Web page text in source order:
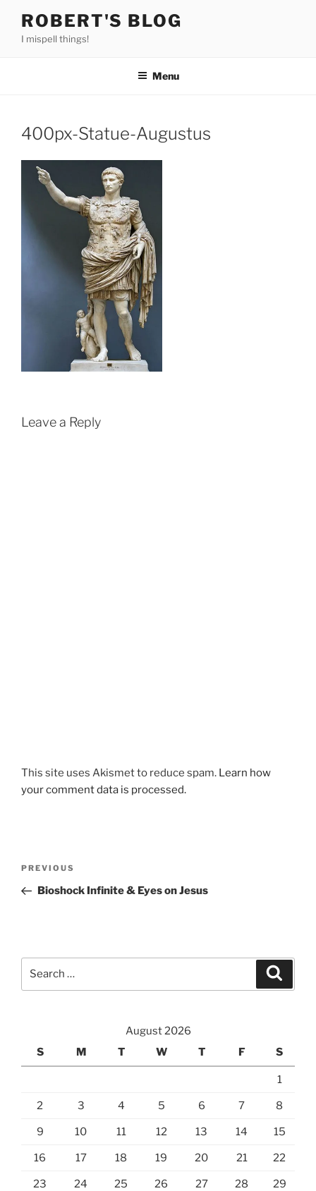
content
ROBERT'S BLOG
I mispell things!
Menu
400px-Statue-Augustus
Leave a Reply
This site uses Akismet to reduce spam. Learn how
your comment data is processed.
Previous
Post
PREVIOUS
Bioshock Infinite & Eyes on Jesus
August 2026
S
M T W T F S
1
2 3 4 5 6 7 8
9 10 11 12 13 14 15
16 17 18 19 20 21 22
23 24 25 26 27 28 29